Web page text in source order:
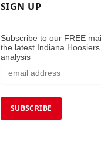
SIGN UP
Subscribe to our FREE
the latest Indiana
analysis